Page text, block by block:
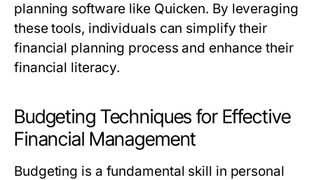
planning software like Quicken. By leveraging
these tools, individuals can simplify their
financial planning process and enhance their
financial literacy.
Budgeting Techniques for Effective
Financial Management
Budgeting is a fundamental skill in personal